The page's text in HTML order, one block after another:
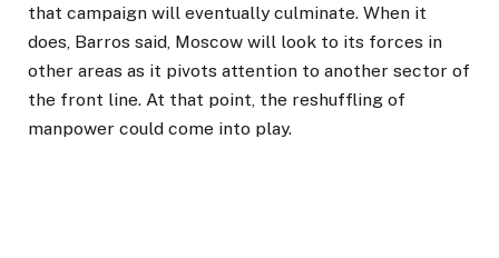
that campaign will eventually culminate. When it
does, Barros said, Moscow will look to its forces in
other areas as it pivots attention to another sector of
the front line. At that point, the reshuffling of
manpower could come into play.